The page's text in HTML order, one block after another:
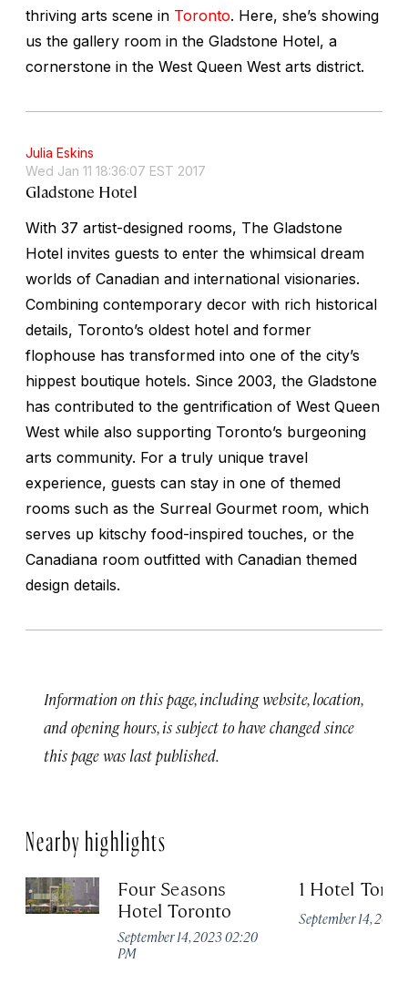
thriving arts scene in Toronto. Here, she’s showing
us the gallery room in the Gladstone Hotel, a
cornerstone in the West Queen West arts district.
Julia Eskins
Wed Jan 11 18:36:07 EST 2017
Gladstone Hotel
With 37 artist-designed rooms, The Gladstone
Hotel invites guests to enter the whimsical dream
worlds of Canadian and international visionaries.
Combining contemporary decor with rich historical
details, Toronto’s oldest hotel and former
flophouse has transformed into one of the city’s
hippest boutique hotels. Since 2003, the Gladstone
has contributed to the gentrification of West Queen
West while also supporting Toronto’s burgeoning
arts community. For a truly unique travel
experience, guests can stay in one of themed
rooms such as the Surreal Gourmet room, which
serves up kitschy food-inspired touches, or the
Canadiana room outfitted with Canadian themed
design details.
Information on this page, including website, location,
and opening hours, is subject to have changed since
this page was last published.
Nearby highlights
Four Seasons
Hotel Toronto
September 14, 2023 02:20
PM
1 Hotel
September 14,